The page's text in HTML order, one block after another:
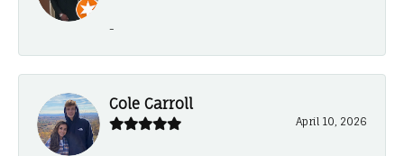
-
Cole Carroll
April 10, 2026